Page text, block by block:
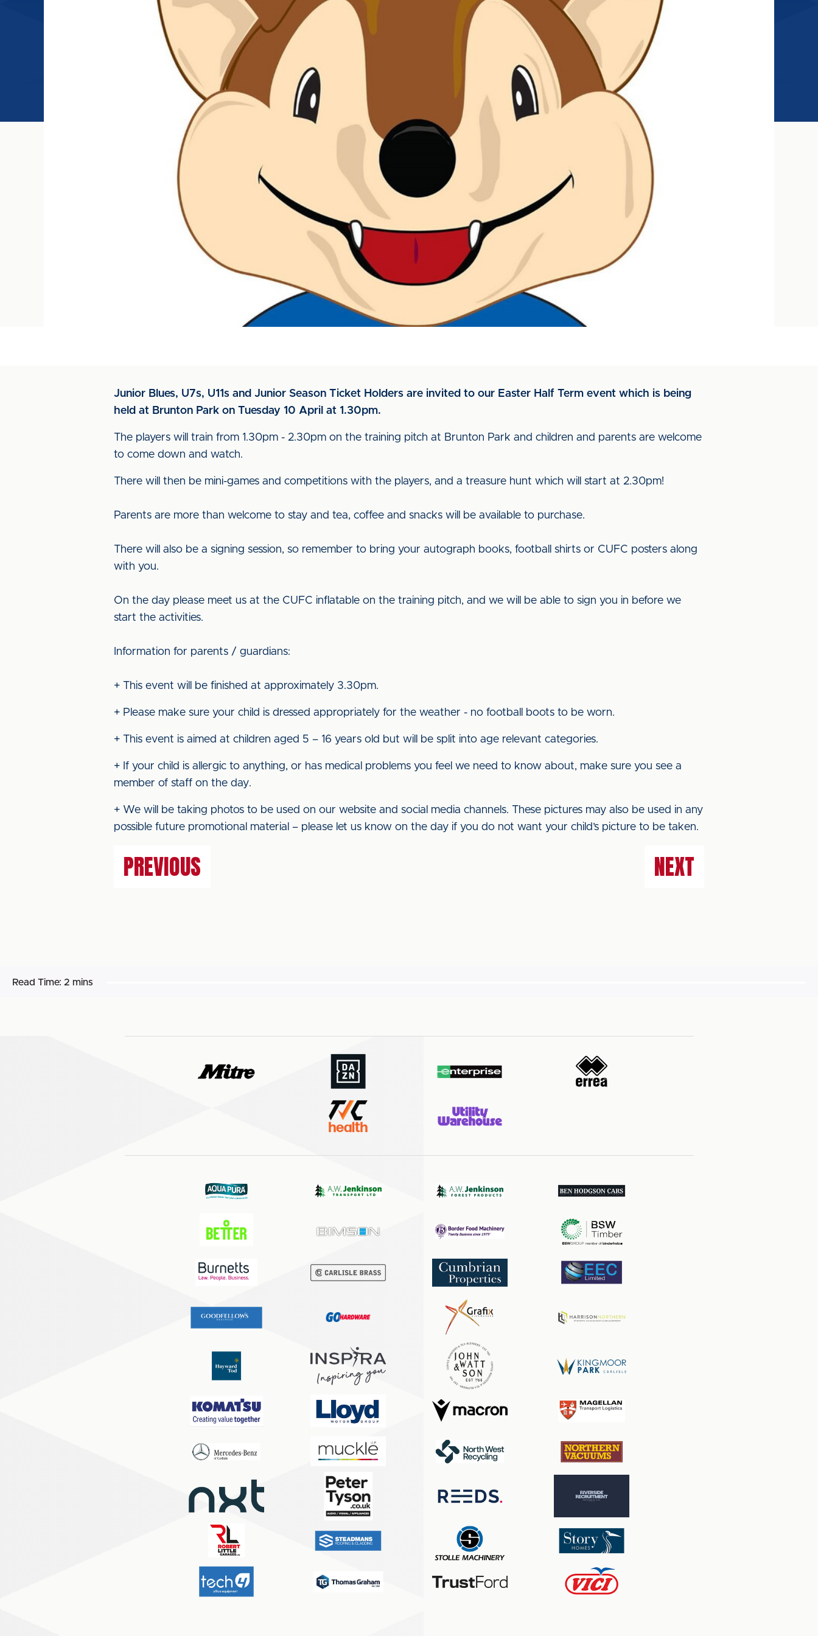
Junior Blues, U7s, U11s and Junior Season Ticket Holders are invited to our Easter Half Term event which is being
held at Brunton Park on Tuesday 10 April at 1.30pm.
The players will train from 1.30pm - 2.30pm on the training pitch at Brunton Park and children and parents are welcome
to come down and watch.
There will then be mini-games and competitions with the players, and a treasure hunt which will start at 2.30pm!
Parents are more than welcome to stay and tea, coffee and snacks will be available to purchase.
There will also be a signing session, so remember to bring your autograph books, football shirts or CUFC posters along
with you.
On the day please meet us at the CUFC inflatable on the training pitch, and we will be able to sign you in before we
start the activities.
Information for parents / guardians:
+ This event will be finished at approximately 3.30pm.
+ Please make sure your child is dressed appropriately for the weather - no football boots to be worn.
+ This event is aimed at children aged 5 – 16 years old but will be split into age relevant categories.
+ If your child is allergic to anything, or has medical problems you feel we need to know about, make sure you see a
member of staff on the day.
+ We will be taking photos to be used on our website and social media channels. These pictures may also be used in any
possible future promotional material – please let us know on the day if you do not want your child’s picture to be taken.
PREVIOUS NEXT
Read Time: 2 mins